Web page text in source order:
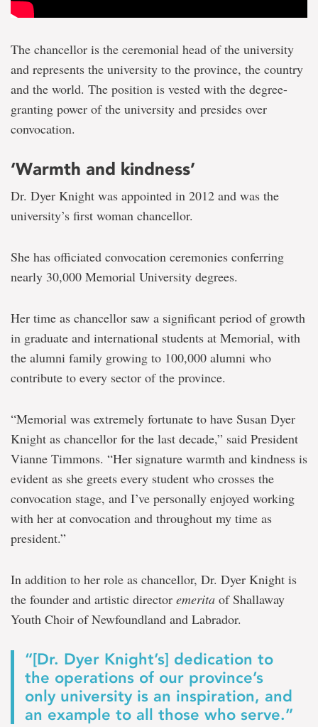
The chancellor is the ceremonial head of the university
and represents the university to the province, the country
and the world. The position is vested with the degree-
granting power of the university and presides over
convocation.
‘Warmth and kindness’
Dr. Dyer Knight was appointed in 2012 and was the
university’s first woman chancellor.
She has officiated convocation ceremonies conferring
nearly 30,000 Memorial University degrees.
Her time as chancellor saw a significant period of growth
in graduate and international students at Memorial, with
the alumni family growing to 100,000 alumni who
contribute to every sector of the province.
“Memorial was extremely fortunate to have Susan Dyer
Knight as chancellor for the last decade,” said President
Vianne Timmons. “Her signature warmth and kindness is
evident as she greets every student who crosses the
convocation stage, and I’ve personally enjoyed working
with her at convocation and throughout my time as
president.”
In addition to her role as chancellor, Dr. Dyer Knight is
the founder and artistic director emerita of Shallaway
Youth Choir of Newfoundland and Labrador.
“[Dr. Dyer Knight’s] dedication to
the operations of our province’s
only university is an inspiration, and
an example to all those who serve.”